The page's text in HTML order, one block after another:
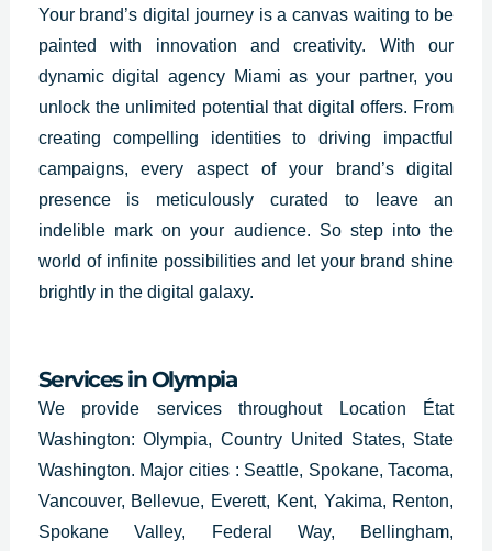
Your brand’s digital journey is a canvas waiting to be
painted with innovation and creativity. With our
dynamic digital agency Miami as your partner, you
unlock the unlimited potential that digital offers. From
creating compelling identities to driving impactful
campaigns, every aspect of your brand’s digital
presence is meticulously curated to leave an
indelible mark on your audience. So step into the
world of infinite possibilities and let your brand shine
brightly in the digital galaxy.
Services in Olympia
We provide services throughout Location État
Washington: Olympia, Country United States, State
Washington. Major cities : Seattle, Spokane, Tacoma,
Vancouver, Bellevue, Everett, Kent, Yakima, Renton,
Spokane Valley, Federal Way, Bellingham,